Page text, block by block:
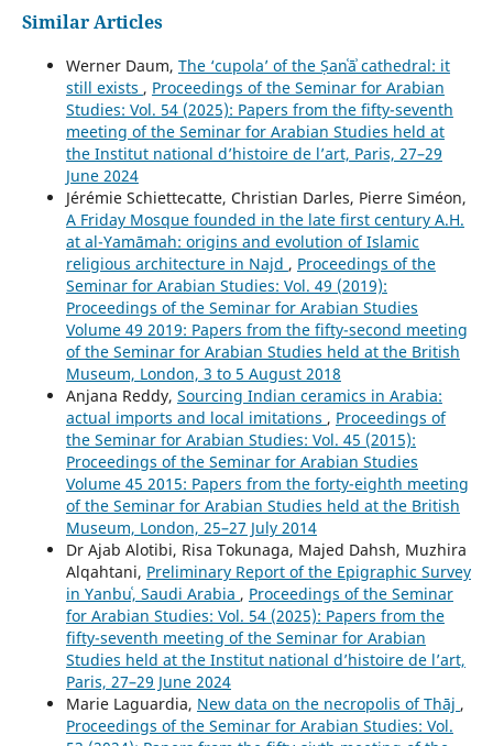
Similar Articles
Werner Daum, The ‘cupola’ of the Ṣanʿāʾ cathedral: it
still exists , Proceedings of the Seminar for Arabian
Studies: Vol. 54 (2025): Papers from the fifty-seventh
meeting of the Seminar for Arabian Studies held at
the Institut national d’histoire de l’art, Paris, 27–29
June 2024
Jérémie Schiettecatte, Christian Darles, Pierre Siméon,
A Friday Mosque founded in the late first century A.H.
at al-Yamāmah: origins and evolution of Islamic
religious architecture in Najd , Proceedings of the
Seminar for Arabian Studies: Vol. 49 (2019):
Proceedings of the Seminar for Arabian Studies
Volume 49 2019: Papers from the fifty-second meeting
of the Seminar for Arabian Studies held at the British
Museum, London, 3 to 5 August 2018
Anjana Reddy, Sourcing Indian ceramics in Arabia:
actual imports and local imitations , Proceedings of
the Seminar for Arabian Studies: Vol. 45 (2015):
Proceedings of the Seminar for Arabian Studies
Volume 45 2015: Papers from the forty-eighth meeting
of the Seminar for Arabian Studies held at the British
Museum, London, 25–27 July 2014
Dr Ajab Alotibi, Risa Tokunaga, Majed Dahsh, Muzhira
Alqahtani, Preliminary Report of the Epigraphic Survey
in Yanbuʿ, Saudi Arabia , Proceedings of the Seminar
for Arabian Studies: Vol. 54 (2025): Papers from the
fifty-seventh meeting of the Seminar for Arabian
Studies held at the Institut national d’histoire de l’art,
Paris, 27–29 June 2024
Marie Laguardia, New data on the necropolis of Thāj ,
Proceedings of the Seminar for Arabian Studies: Vol.